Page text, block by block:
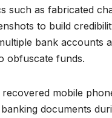
such as fabricated
to build
bank accounts
obfuscate funds.
mobile
documents